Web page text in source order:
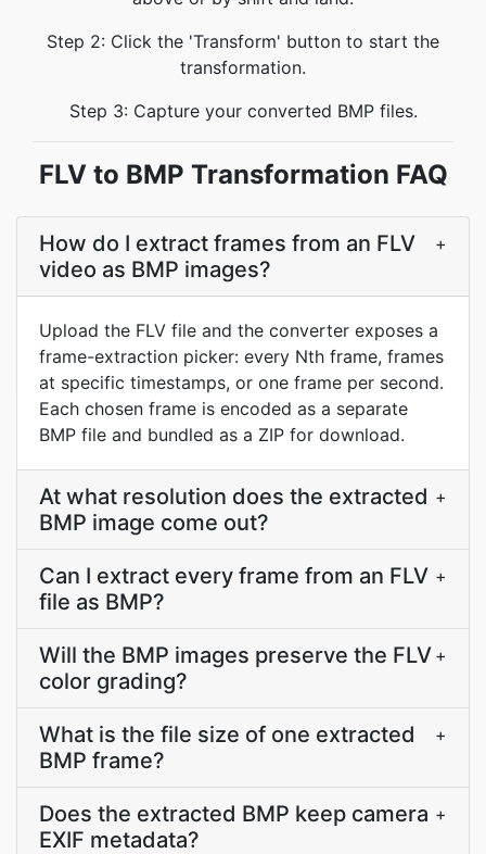
Step 2: Click the 'Transform' button to start the
transformation.
Step 3: Capture your converted BMP files.
FLV to BMP Transformation FAQ
How do I extract frames from an FLV
video as BMP images?
+
Upload the FLV file and the converter exposes a
frame-extraction picker: every Nth frame, frames
at specific timestamps, or one frame per second.
Each chosen frame is encoded as a separate
BMP file and bundled as a ZIP for download.
At what resolution does the extracted
BMP image come out?
+
Can I extract every frame from an FLV
file as BMP?
+
Will the BMP images preserve the FLV
color grading?
+
What is the file size of one extracted
BMP frame?
+
Does the extracted BMP keep camera
EXIF metadata?
+